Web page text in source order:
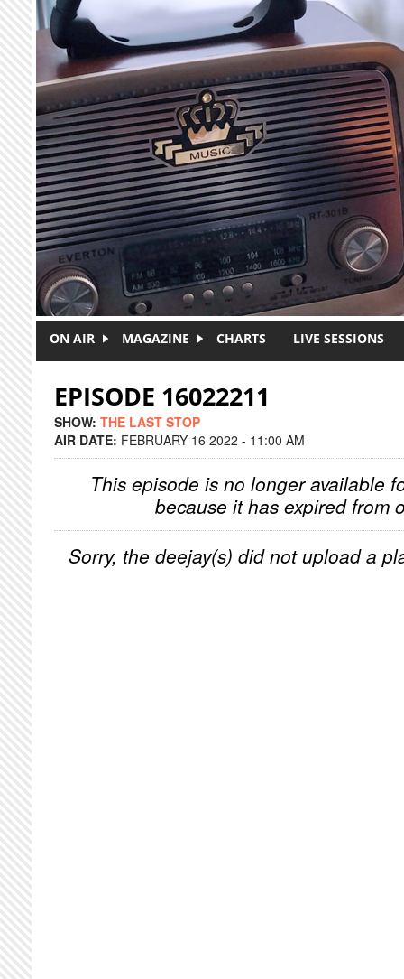
Skip to main content
ON AIR MAGAZINE CHARTS LIVE SESSIONS
EPISODE 16022211
SHOW: THE LAST STOP
AIR DATE: FEBRUARY 16 2022 - 11:00 AM
This episode is no longer available
because it has expired from
Sorry, the deejay(s) did not upload a